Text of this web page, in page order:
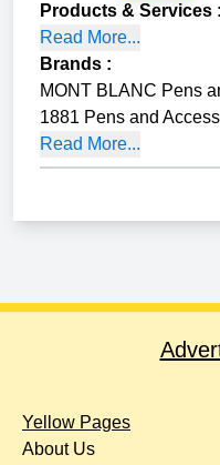
Products & Services :
Read More...
Brands :
MONT BLANC Pens
1881 Pens and
Read More...
Yellow Pages
About Us